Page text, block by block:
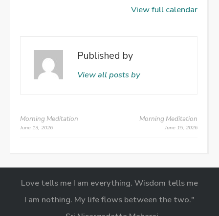
View full calendar
Published by
View all posts by
Post
Morning Meditation
June 13, 2026
Morning Meditation
June 15, 2026
Love tells me I am everything. Wisdom tells me
I am nothing. My life flows between the two."